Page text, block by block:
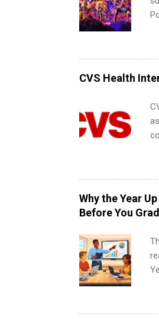
CVS Health
Why the Year
Before You